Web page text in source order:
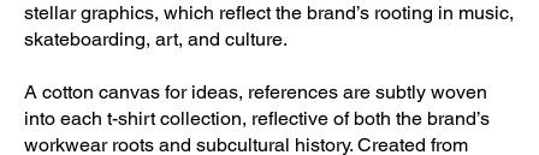
stellar graphics, which reflect the brand’s rooting in music,
skateboarding, art, and culture.
A cotton canvas for ideas, references are subtly woven
into each t-shirt collection, reflective of both the brand’s
workwear roots and subcultural history. Created from